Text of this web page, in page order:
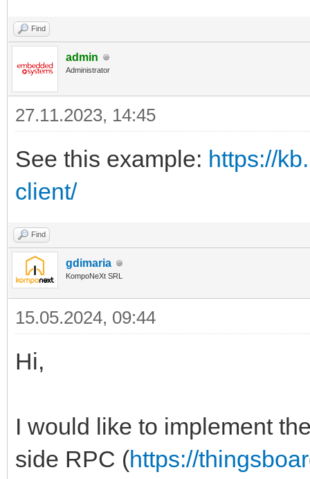
Find
admin
Administrator
27.11.2023, 14:45
See this example: https://
client/
Find
gdimaria
KompoNeXt SRL
15.05.2024, 09:44
Hi,
I would like to implement
side RPC (https://